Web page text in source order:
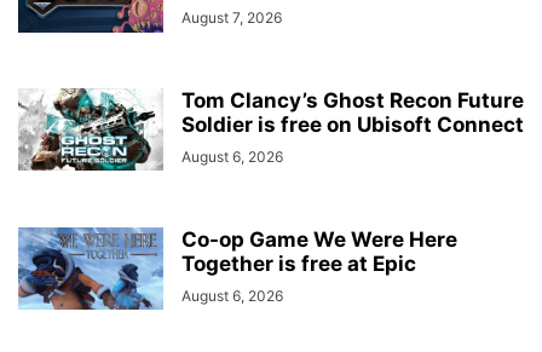
August 7, 2026
Tom Clancy’s Ghost Recon Future
Soldier is free on Ubisoft Connect
August 6, 2026
Co-op Game We Were Here
Together is free at Epic
August 6, 2026